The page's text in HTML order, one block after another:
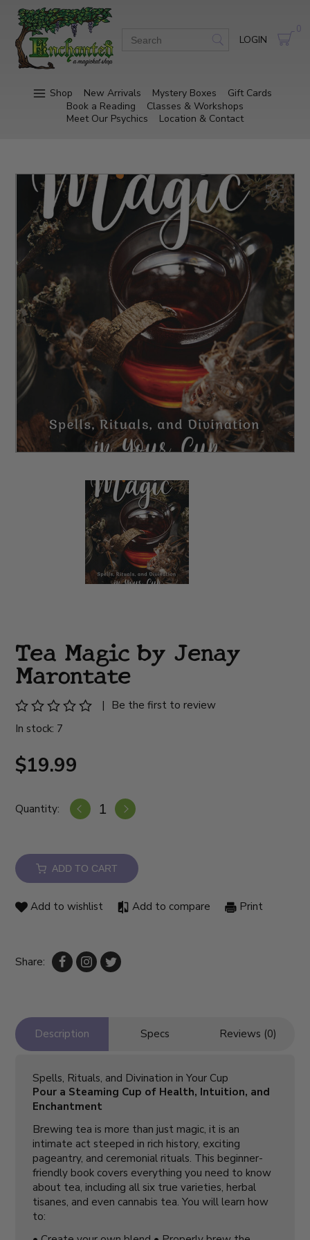
LOGIN
0
Shop New Arrivals Mystery Boxes
Gift Cards
Book a Reading
Classes & Workshops
Meet Our Psychics
Location & Contact
Tea Magic by Jenay
Marontate
|
Be the first to review
In stock: 7
$19.99
Quantity:
ADD TO CART
Add to wishlist Add to compare Print
Share:
Description Specs Reviews (0)
Spells, Rituals, and Divination in Your Cup
Pour a Steaming Cup of Health, Intuition, and
Enchantment
Brewing tea is more than just magic, it is an
intimate act steeped in rich history, exciting
pageantry, and ceremonial rituals. This beginner-
friendly book covers everything you need to know
about tea, including all six true varieties, herbal
tisanes, and even cannabis tea. You will learn how
to: